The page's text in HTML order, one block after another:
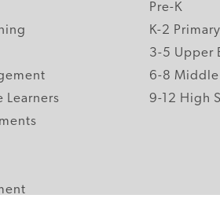
Learners
Pre-K
K-2
3-5 Upper
6-8
9-12 High